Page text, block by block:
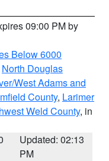
09:00 PM by
Below 6000
North Douglas
West Adams and
County, Larimer
Weld County, in
Updated: 02:13
PM